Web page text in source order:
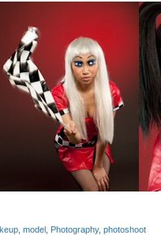
model Photography, photoshoot